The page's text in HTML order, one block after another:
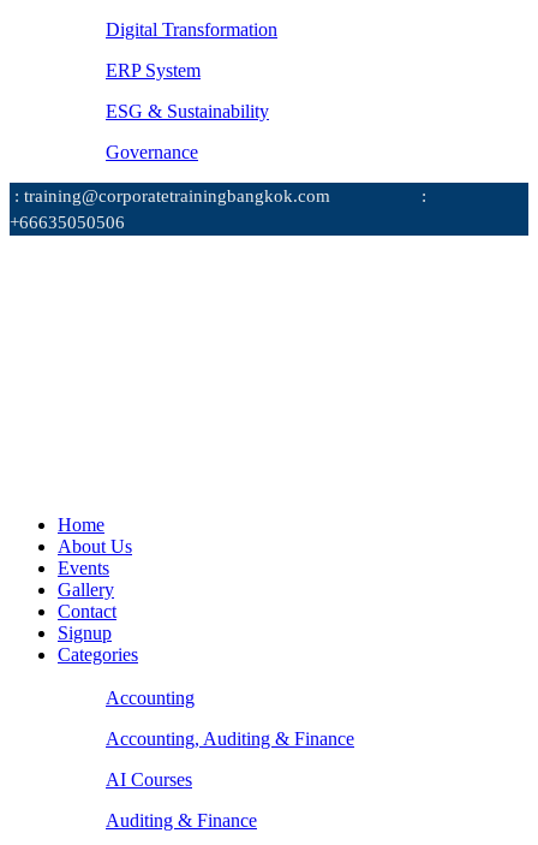
Digital Transformation
ERP System
ESG & Sustainability
Governance
: training@corporatetrainingbangkok.com
:
+66635050506
Home
About Us
Events
Gallery
Contact
Signup
Categories
Accounting
Accounting, Auditing & Finance
AI Courses
Auditing & Finance